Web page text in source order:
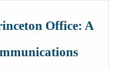
Office: A